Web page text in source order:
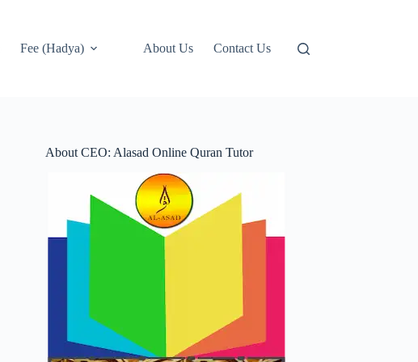
Fee (Hadya) About Us Contact Us
About CEO: Alasad Online Quran Tutor